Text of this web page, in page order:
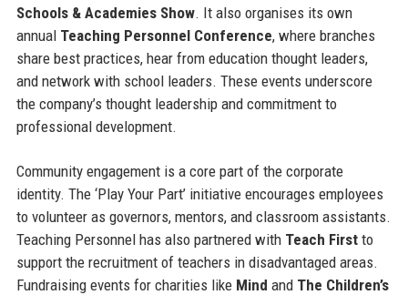
Schools & Academies Show. It also organises its own
annual Teaching Personnel Conference, where branches
share best practices, hear from education thought leaders,
and network with school leaders. These events underscore
the company’s thought leadership and commitment to
professional development.
Community engagement is a core part of the corporate
identity. The ‘Play Your Part’ initiative encourages employees
to volunteer as governors, mentors, and classroom assistants.
Teaching Personnel has also partnered with Teach Firstto
support the recruitment of teachers in disadvantaged areas.
Fundraising events for charities like Mind and The Children’s